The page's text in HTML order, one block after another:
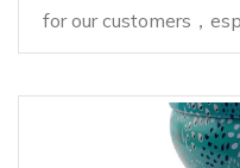
for our customers，